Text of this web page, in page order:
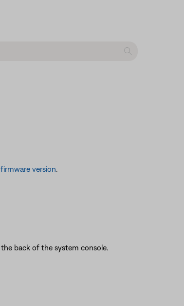
version.
back of the system console.